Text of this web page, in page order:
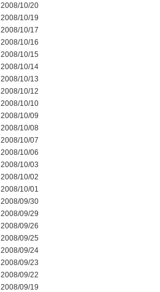
2008/10/20
2008/10/19
2008/10/17
2008/10/16
2008/10/15
2008/10/14
2008/10/13
2008/10/12
2008/10/10
2008/10/09
2008/10/08
2008/10/07
2008/10/06
2008/10/03
2008/10/02
2008/10/01
2008/09/30
2008/09/29
2008/09/26
2008/09/25
2008/09/24
2008/09/23
2008/09/22
2008/09/19